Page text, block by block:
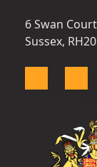
6 Swan
Sussex,